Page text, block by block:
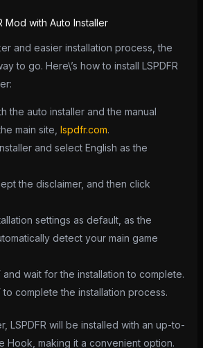
Mod with Auto Installer
and easier installation process, the
to go. Here\’s how to install LSPDFR
the auto installer and the manual
main site, lspdfr.com.
and select English as the
the disclaimer, and then click
settings as default, as the
detect your main game
and wait for the installation to complete.
to complete the installation process.
LSPDFR will be installed with an up-to-
Hook, making it a convenient option.